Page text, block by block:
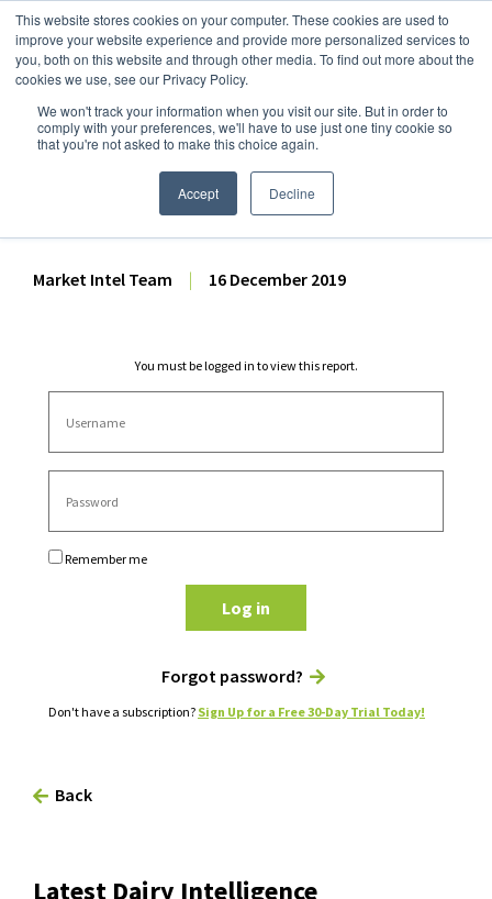
This website stores cookies on your computer. These cookies are used to
improve your website experience and provide more personalized services to
you, both on this website and through other media. To find out more about the
cookies we use, see our Privacy Policy.
We won't track your information when you visit our site. But in order to
comply with your preferences, we'll have to use just one tiny cookie so
that you're not asked to make this choice again.
Accept Decline
Dairy Market Intel»Dairy Market Analysis»Market Analysis
October 2019 US Fluid Milk
Sales Report
Market Intel Team | 16 December 2019
You must be logged in to view this report.
Remember me
Log in
Forgot password?
Don't have a subscription? Sign Up for a Free 30-Day Trial Today!
Back
Latest Dairy Intelligence